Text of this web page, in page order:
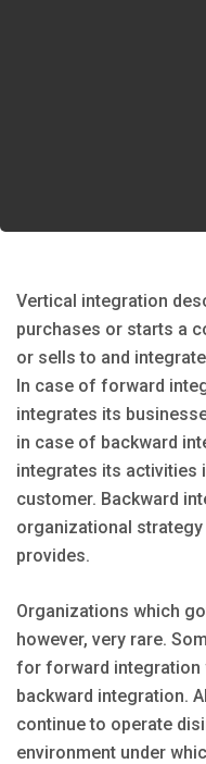
Vertical integration
purchases or starts a
or sells to and
In case of forward
integrates its
in case of backward
integrates its activities
customer. Backward
organizational
provides.
Organizations which
however, very rare.
for forward integration
backward integration.
continue to operate
environment under